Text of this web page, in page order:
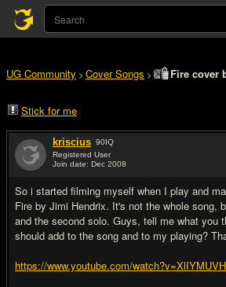
UG Community > Cover Songs > Fire cover
Stick for me
kriscius 90IQ
Registered User
Join date: Dec 2008
So i started filming myself when I play and
Fire by Jimi Hendrix. It's not the whole song,
and the second solo. Guys, tell me what you
should add to the song and to my playing?
https://www.youtube.com/